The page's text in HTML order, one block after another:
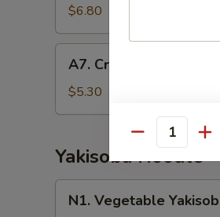
Egg
Roll
$6.80
Crab
Rangoon
A7. Crab Rangoon
$5.30
Yakisoba Noodle
Vegetable
N1. Vegetable
Quantity